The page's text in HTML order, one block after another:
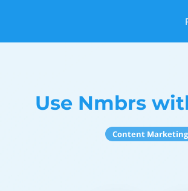
Use Nmbrs
Content Marketing